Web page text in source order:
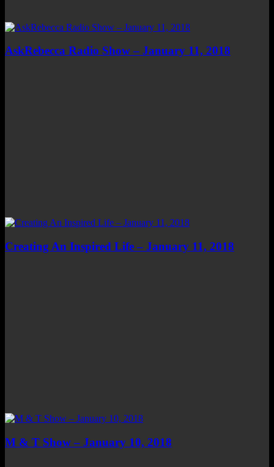
AskRebecca Radio Show – January 11, 2018
Creating An Inspired Life – January 11, 2018
M & T Show – January 10, 2018